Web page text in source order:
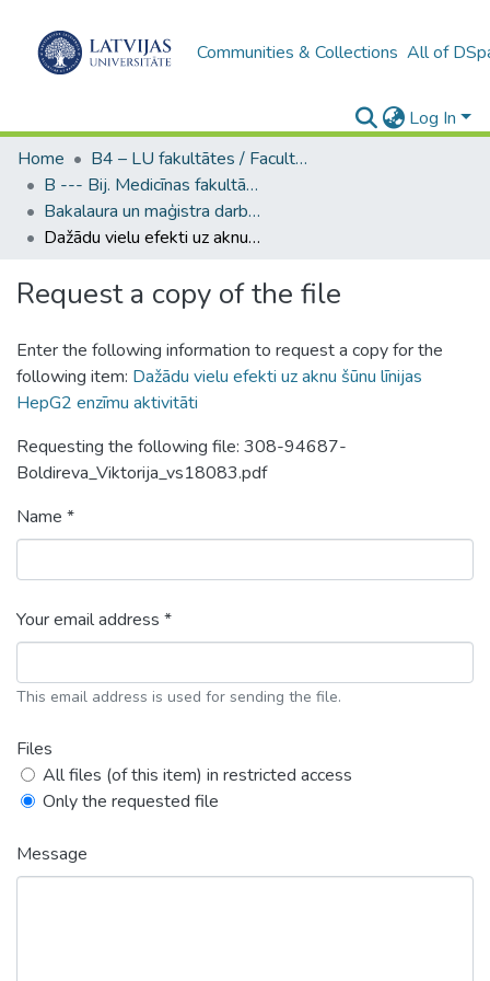
Communities & Collections All of
Log In
Home
B4 – LU fakultātes / Faculties of the UL
B --- Bij. Medicīnas fakultātes studentu noslēguma darbi / Faculty of Medicine - Graduate works
Bakalaura un maģistra darbi (MF) / Bachelor's and Master's theses
Dažādu vielu efekti uz aknu šūnu līnijas HepG2 enzīmu aktivitāti
Request a copy of the file
Enter the following information to request a copy for the
following item: Dažādu vielu efekti uz aknu šūnu līnijas
HepG2 enzīmu aktivitāti
Requesting the following file: 308-94687-
Boldireva_Viktorija_vs18083.pdf
Name *
Your email address *
This email address is used for sending the file.
Files
All files (of this item) in restricted access
Only the requested file
Message